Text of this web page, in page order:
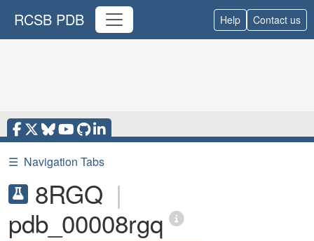
RCSB PDB Help Contact us
☰ Navigation Tabs
8RGQ |
pdb_00008rgq